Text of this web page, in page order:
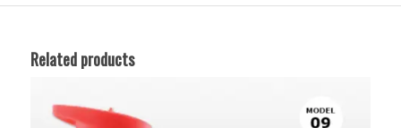
Related products